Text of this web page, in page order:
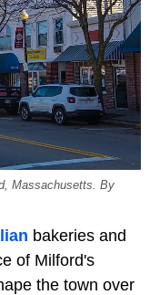
Massachusetts. By
bakeries and
of Milford's
the town over